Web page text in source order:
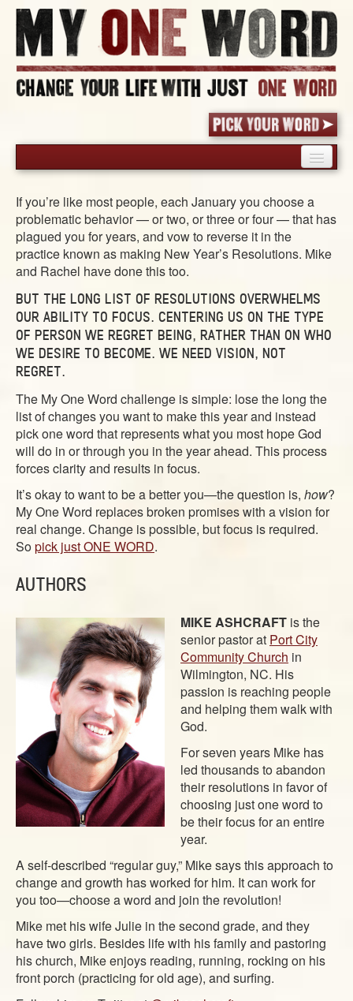
PICK YOUR WORD
SHARED EXPERIENCE
BLOG
WORDS
STORIES
ABOUT
If you’re like most people, each January you choose a
problematic behavior — or two, or three or four — that has
plagued you for years, and vow to reverse it in the
practice known as making New Year’s Resolutions. Mike
and Rachel have done this too.
BUT THE LONG LIST OF RESOLUTIONS OVERWHELMS
OUR ABILITY TO FOCUS. CENTERING US ON THE TYPE
OF PERSON WE REGRET BEING, RATHER THAN ON WHO
WE DESIRE TO BECOME. WE NEED VISION, NOT
REGRET.
The My One Word challenge is simple: lose the long the
list of changes you want to make this year and instead
pick one word that represents what you most hope God
will do in or through you in the year ahead. This process
forces clarity and results in focus.
It’s okay to want to be a better you—the question is, how?
My One Word replaces broken promises with a vision for
real change. Change is possible, but focus is required.
Sopick just ONE WORD.
AUTHORS
MIKE ASHCRAFT is the
senior pastor at Port City
Community Church in
Wilmington, NC. His
passion is reaching people
and helping them walk with
God.
For seven years Mike has
led thousands to abandon
their resolutions in favor of
choosing just one word to
be their focus for an entire
year.
A self-described “regular guy,” Mike says this approach to
change and growth has worked for him. It can work for
you too—choose a word and join the revolution!
Mike met his wife Julie in the second grade, and they
have two girls. Besides life with his family and pastoring
his church, Mike enjoys reading, running, rocking on his
front porch (practicing for old age), and surfing.